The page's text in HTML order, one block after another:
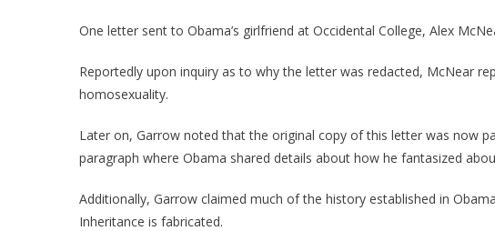
To
Leaked
–
The
One letter sent to Obama’s girlfriend at Occidental College, Alex
Reportedly upon inquiry as to why the letter was redacted, McNear
homosexuality.
Later on, Garrow noted that the original copy of this letter was now
paragraph where Obama shared details about how he fantasized
Additionally, Garrow claimed much of the history established in
Inheritance is fabricated.